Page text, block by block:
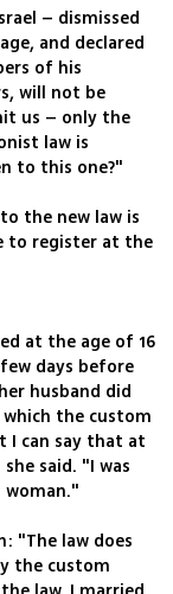
– dismissed
and declared
of his
will not be
us – only the
law is
to this one?"
the new law is
to register at the
at the age of 16
days before
husband did
the custom
I can say that at
said. "I was
"The law does
the custom